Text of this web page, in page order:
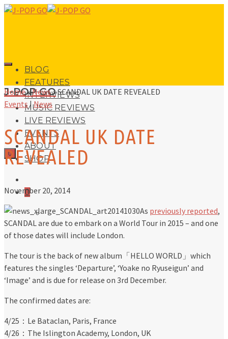
BLOG
FEATURES
INTERVIEWS
MUSIC REVIEWS
LIVE REVIEWS
EVENTS
ABOUT
SHOP
0
No products in the basket.
J-POP GO
0
Home» News»SCANDAL UK DATE REVEALED
Events|News
SCANDAL UK DATE
REVEALED
November 20, 2014
As previously reported,
SCANDAL are due to embark on a World Tour in 2015 – and one
of those dates will include London.
The tour is the back of new album「HELLO WORLD」which
features the singles ‘Departure’, ‘Yoake no Ryuseigun’ and
‘Image’ and is due for release on 3rd December.
The confirmed dates are:
4/25：Le Bataclan, Paris, France
4/26：The Islington Academy, London, UK